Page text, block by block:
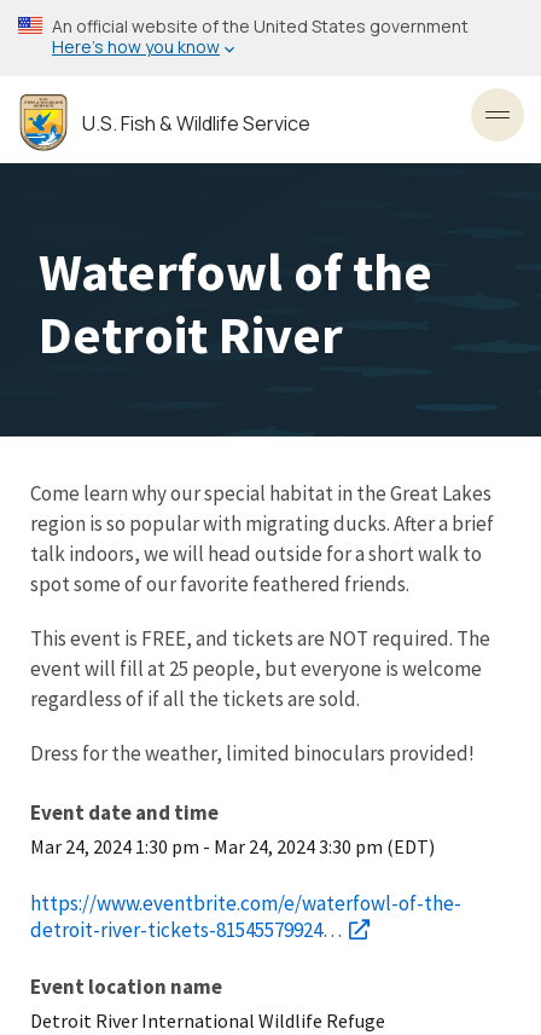
Skip
to
content
An official website of the United States government
Here’s how you know
U.S. Fish & Wildlife Service
Waterfowl of the
Detroit River
Come learn why our special habitat in the Great Lakes
region is so popular with migrating ducks. After a brief
talk indoors, we will head outside for a short walk to
spot some of our favorite feathered friends.
This event is FREE, and tickets are NOT required. The
event will fill at 25 people, but everyone is welcome
regardless of if all the tickets are sold.
Dress for the weather, limited binoculars provided!
Event date and time
Mar 24, 2024 1:30 pm - Mar 24, 2024 3:30 pm (EDT)
https://www.eventbrite.com/e/waterfowl-of-the-
detroit-river-tickets-81545579924…
Event location name
Detroit River International Wildlife Refuge